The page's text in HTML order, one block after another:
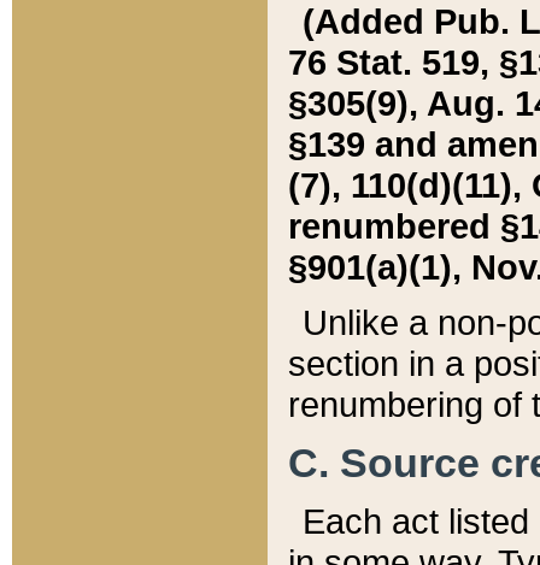
(Added Pub.
76 Stat. 519,
§305(9), Aug.
§139 and
(7), 110(d)(11),
renumbered
§901(a)(1),
Unlike a non-
section in a
renumbering of
C. Source
Each act